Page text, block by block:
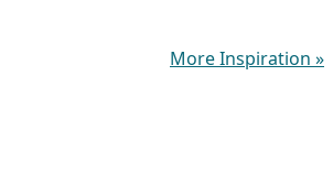
More Inspiration »